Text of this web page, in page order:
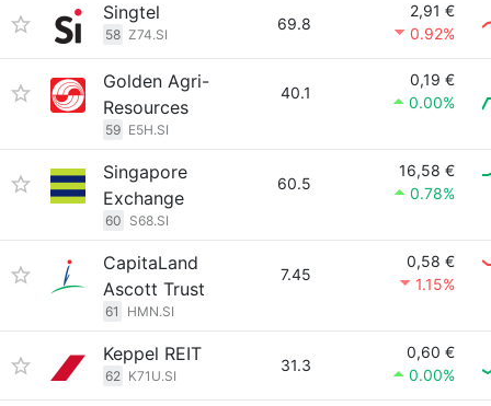
Singtel
58 Z74.SI
69.8
2,91 €
0.92%
Golden Agri-
Resources
59 E5H.SI
40.1
0,19 €
0.00%
Singapore
Exchange
60 S68.SI
60.5
16,58 €
0.78%
CapitaLand
Ascott Trust
61 HMN.SI
7.45
0,58 €
1.15%
Keppel REIT
62 K71U.SI
31.3
0,60 €
0.00%